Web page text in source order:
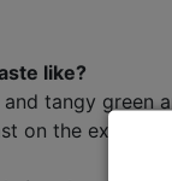
like?
tangy green
on the exhale.